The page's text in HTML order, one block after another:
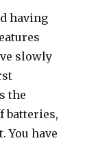
having
slowly
the
batteries,
You have